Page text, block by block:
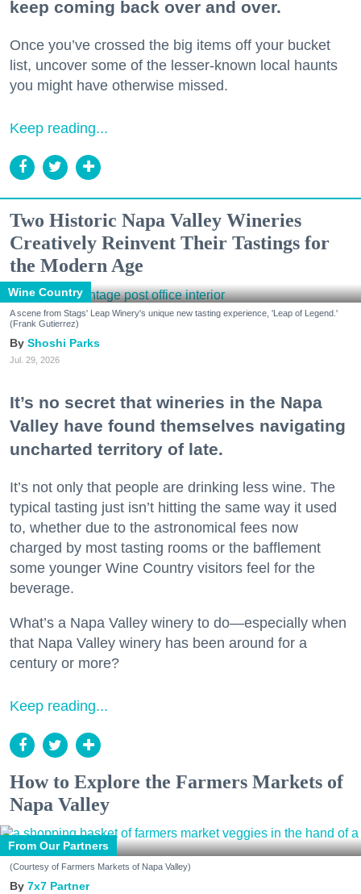
keep coming back over and over.
Once you’ve crossed the big items off your bucket
list, uncover some of the lesser-known local haunts
you might have otherwise missed.
Keep reading...
Two Historic Napa Valley Wineries
Creatively Reinvent Their Tastings for
the Modern Age
Wine Country
A scene from Stags' Leap Winery's unique new tasting experience, 'Leap of Legend.'
(Frank Gutierrez)
Shoshi Parks
Jul. 29, 2026
It’s no secret that wineries in the Napa
Valley have found themselves navigating
uncharted territory of late.
It’s not only that people are drinking less wine. The
typical tasting just isn’t hitting the same way it used
to, whether due to the astronomical fees now
charged by most tasting rooms or the bafflement
some younger Wine Country visitors feel for the
beverage.
What’s a Napa Valley winery to do—especially when
that Napa Valley winery has been around for a
century or more?
Keep reading...
How to Explore the Farmers Markets of
Napa Valley
From Our Partners
(Courtesy of Farmers Markets of Napa Valley)
7x7 Partner